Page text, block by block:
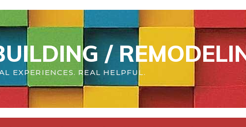
/
EXPERIENCES. REAL HELPFUL.